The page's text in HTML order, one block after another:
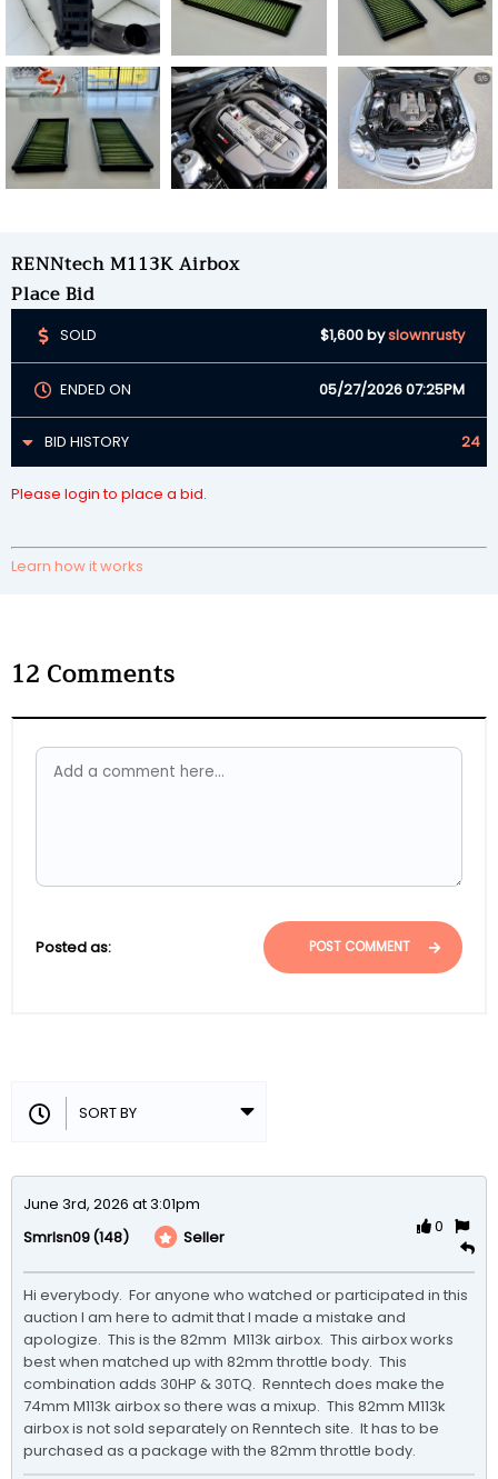
RENNtech M113K Airbox
Place Bid
SOLD $1,600byslownrusty
ENDED ON 05/27/2026 07:25PM
BID HISTORY 24
Please login to place a bid.
Learn how it works
12 Comments
Posted as: POST COMMENT
June 3rd, 2026 at 3:01pm
Smrlsn09(148) Seller
0
Hi everybody.  For anyone who watched or participated in this
auction I am here to admit that I made a mistake and
apologize.  This is the 82mm  M113k airbox.  This airbox works
best when matched up with 82mm throttle body.  This
combination adds 30HP & 30TQ.  Renntech does make the
74mm M113k airbox so there was a mixup.  This 82mm M113k
airbox is not sold separately on Renntech site.  It has to be
purchased as a package with the 82mm throttle body.